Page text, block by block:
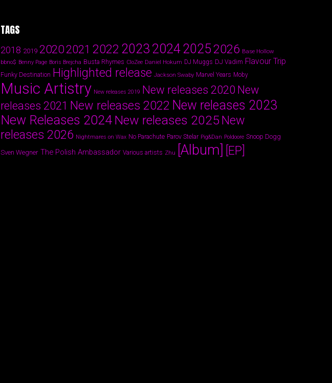
TAGS
2018 2019 20202021 2022 2023 202420252026 Base Hollow
bbno$ Benny Page Boris Brejcha Busta Rhymes CloZee Daniel Hokum DJ Muggs DJ Vadim Flavour Trip
Funky Destination Highlighted release Jackson Swaby Marvel Years Moby
Music Artistry New releases 2019 New releases 2020 New
releases 2021 New releases 2022 New releases 2023
New Releases 2024 New releases 2025 New
releases 2026 Nightmares on Wax No Parachute Parov Stelar Pig&Dan Poldoore Snoop Dogg
Sven Wegner The Polish Ambassador Various artists Zhu [Album] [EP]